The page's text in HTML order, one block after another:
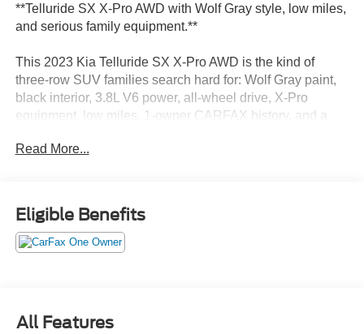
**Telluride SX X-Pro AWD with Wolf Gray style, low miles,
and serious family equipment.**
This 2023 Kia Telluride SX X-Pro AWD is the kind of
three-row SUV families search hard for: Wolf Gray paint,
black interior, 3.8L V6 power, all-wheel drive, X-Pro
equipment, low miles, 1-owner CARFAX history, and a
* Telluride SX X-Pro AWD
* 3.8L V6 engine
* 8-speed automatic transmission
* X-Pro 18-inch black alloy wheels
* X-Pro all-terrain tires
Read More...
Eligible Benefits
All Features